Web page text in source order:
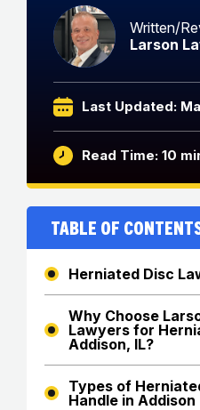
Written/
Larson
Last Updated:
Read Time: 10
Table of
Herniated Disc
Why Choose
Lawyers for
Addison, IL?
Types of
Handle in Addison